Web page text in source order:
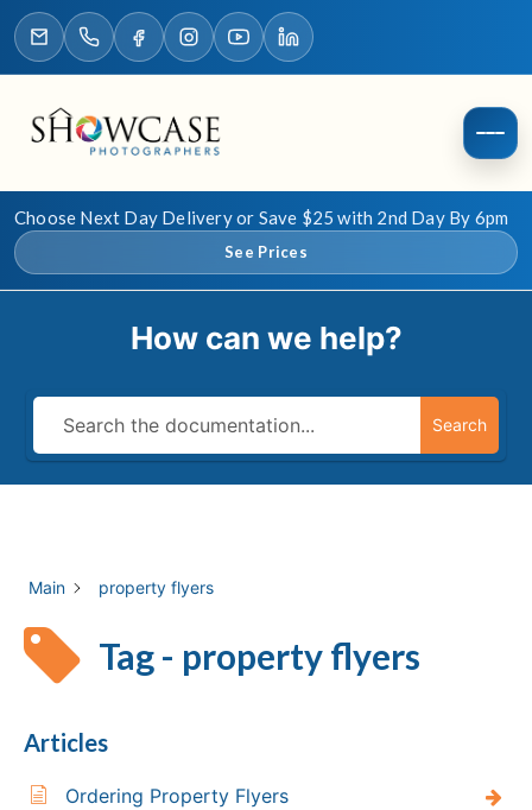
Choose Next Day Delivery or Save $25 with 2nd Day By 6pm
See Prices
How can we help?
Search
Main property flyers
Tag - property flyers
Articles
Ordering Property Flyers